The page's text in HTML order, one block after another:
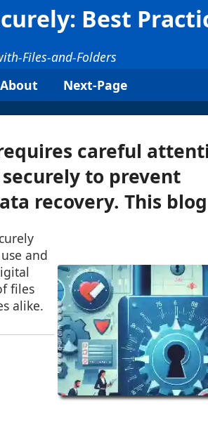
Best
Files-and-Folders
About Next-Page
careful
to prevent
recovery. This
and
files
alike.